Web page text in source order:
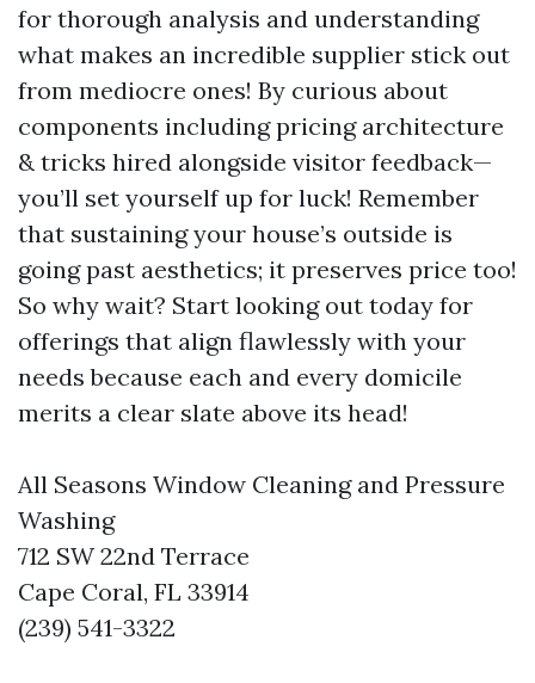
for thorough analysis and understanding
what makes an incredible supplier stick out
from mediocre ones! By curious about
components including pricing architecture
& tricks hired alongside visitor feedback—
you’ll set yourself up for luck! Remember
that sustaining your house’s outside is
going past aesthetics; it preserves price too!
So why wait? Start looking out today for
offerings that align flawlessly with your
needs because each and every domicile
merits a clear slate above its head!
All Seasons Window Cleaning and Pressure
Washing
712 SW 22nd Terrace
Cape Coral, FL 33914
(239) 541-3322